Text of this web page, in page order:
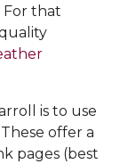
For that
is to use
offer a
pages (best